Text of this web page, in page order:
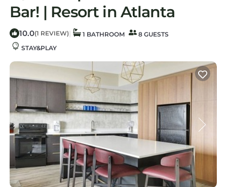
Bar! | Resort in Atlanta
10.0(1 REVIEW) | 1 BATHROOM
8 GUESTS
STAY&PLAY